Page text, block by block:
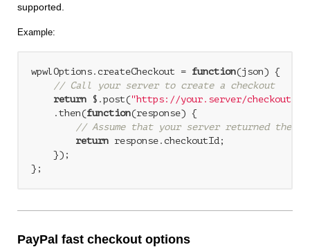
supported.
Example:
wpwlOptions.createCheckout = function(json) {
// Call your server to create a checkout
return $.post("https://your.server/checkout-
    .then(
function(response) {
// Assume that your server returned the
return response.checkoutId;
    });
};
PayPal fast checkout options